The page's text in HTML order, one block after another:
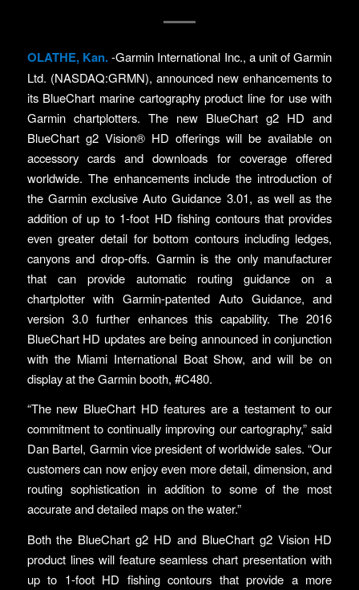
OLATHE, Kan.-Garmin International Inc., a unit of Garmin
Ltd. (NASDAQ:GRMN), announced new enhancements to
its BlueChart marine cartography product line for use with
Garmin chartplotters. The new BlueChart g2 HD and
BlueChart g2 Vision® HD offerings will be available on
accessory cards and downloads for coverage offered
worldwide. The enhancements include the introduction of
the Garmin exclusive Auto Guidance 3.01, as well as the
addition of up to 1-foot HD fishing contours that provides
even greater detail for bottom contours including ledges,
canyons and drop-offs. Garmin is the only manufacturer
that can provide automatic routing guidance on a
chartplotter with Garmin-patented Auto Guidance, and
version 3.0 further enhances this capability. The 2016
BlueChart HD updates are being announced in conjunction
with the Miami International Boat Show, and will be on
display at the Garmin booth, #C480.
“The new BlueChart HD features are a testament to our
commitment to continually improving our cartography,” said
Dan Bartel, Garmin vice president of worldwide sales. “Our
customers can now enjoy even more detail, dimension, and
routing sophistication in addition to some of the most
accurate and detailed maps on the water.”
Both the BlueChart g2 HD and BlueChart g2 Vision HD
product lines will feature seamless chart presentation with
up to 1-foot HD fishing contours that provide a more